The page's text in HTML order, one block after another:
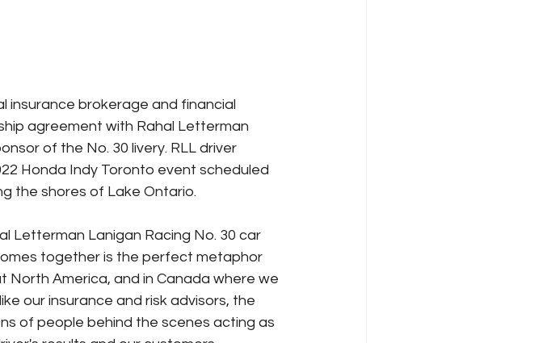
insurance brokerage and financial
agreement with Rahal Letterman
of the No. 30 livery. RLL driver
Honda Indy Toronto event scheduled
the shores of Lake Ontario.
Letterman Lanigan Racing No. 30 car
together is the perfect metaphor
America, and in Canada where we
our insurance and risk advisors, the
of people behind the scenes acting as